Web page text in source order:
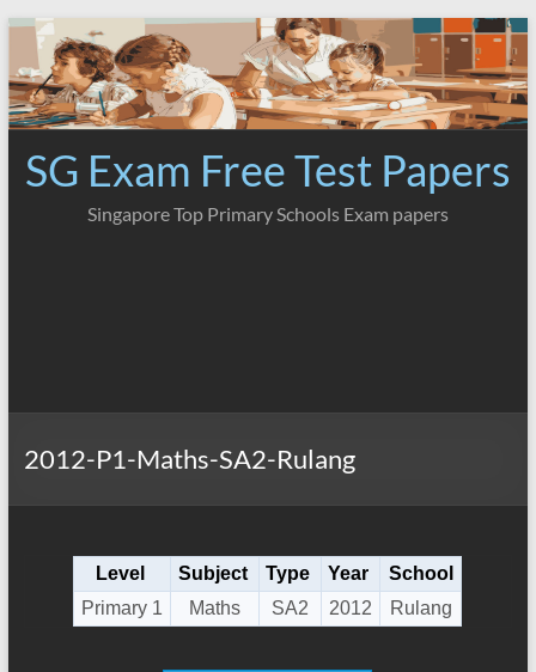
Skip
content
SG Exam Free Test Papers
Singapore Top Primary Schools Exam papers
2012-P1-Maths-SA2-Rulang
Level Subject Type Year
School
Primary 1
Maths SA2 2012 Rulang